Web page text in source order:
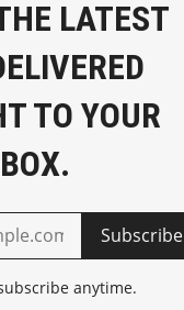
LATEST
TO YOUR
Subscribe
anytime.